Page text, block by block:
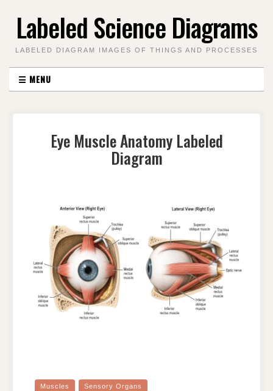
Labeled Science Diagrams
LABELED DIAGRAM IMAGES OF THINGS AND PROCESSES
☰ MENU
Eye Muscle Anatomy Labeled
Diagram
Muscles Sensory Organs